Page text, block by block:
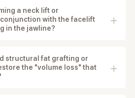
a neck lift or
with the facelift
in the jawline?
structural fat grafting or
the "volume loss" that